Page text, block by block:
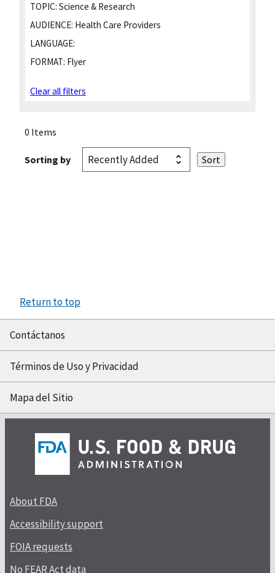
TOPIC: Science & Research
AUDIENCE: Health Care Providers
LANGUAGE:
FORMAT: Flyer
Clear all filters
0 Items
Sorting by
Return to top
Contáctanos
Términos de Uso y Privacidad
Mapa del Sitio
About FDA
Accessibility support
FOIA requests
No FEAR Act data